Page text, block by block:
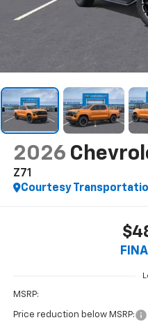
2026
Z71
Courtesy
MSRP:
Price reduction below MSRP: